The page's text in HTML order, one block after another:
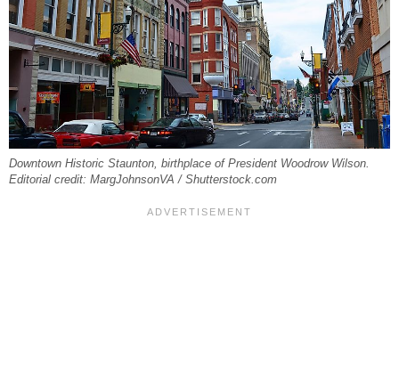
Downtown Historic Staunton, birthplace of President Woodrow Wilson.
Editorial credit: MargJohnsonVA / Shutterstock.com